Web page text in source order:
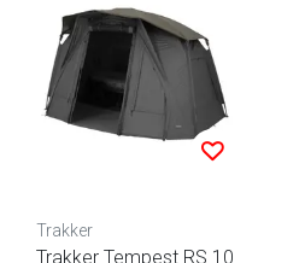
Trakker
Trakker Tempest RS 10